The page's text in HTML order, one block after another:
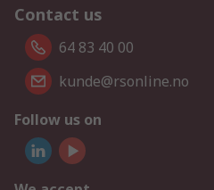
Contact us
64 83 40 00
kunde@rsonline.no
Follow us on